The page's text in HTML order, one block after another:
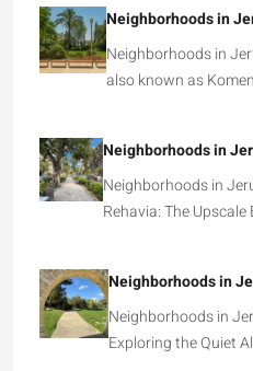
Neighborhoods in
Neighborhoods in
also known as
Neighborhoods in
Neighborhoods in
Rehavia: The Upscale
Neighborhoods in
Neighborhoods in
Exploring the Quiet